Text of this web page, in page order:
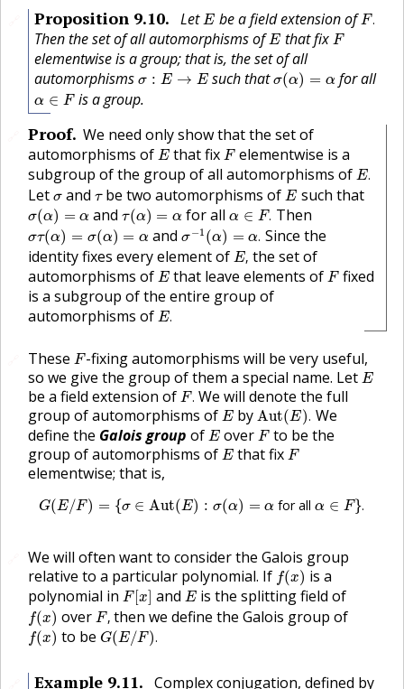
Proposition 9.10. LetE
E be a field extension ofF.
F.
Then the set of all automorphisms ofE
E that fix F
F
elementwise is a group; that is, the set of all
automorphismsσ : E → E
σ E → E such thatσ(α) = α
σ(α )= for all
α ∈ F
α ∈ F is a group.
Proof. We need only show that the set of
automorphisms of E
E that fixF
F elementwise is a
subgroup of the group of all automorphisms of E.
E.
Let σ
σandτ
τbe two automorphisms ofE
E such that
σ(α) = α
(α )= andτ(α) = α
(α )= for allα ∈ F.
∈ F. Then
στ(α) = σ(α) = α
στ(α )= α)= α andσ−1 (α) = α.
σ −1(α) =α.
Since the
identity fixes every element of E,
E, the set of
automorphisms of E
E that leave elements ofF
F fixed
is a subgroup of the entire group of
automorphisms of E.
E.
These F
F-fixing automorphisms will be very useful,
so we give the group of them a special name. Let E
E
be a field extension of F.
F. We will denote the full
group of automorphisms of E
E byAut(E).
Aut(E).
We
define the Galois group of E
E overF
F to be the
group of automorphisms of E
E that fixF
F
elementwise; that is,
G(E/F) = {σ ∈ Aut(E) : σ(α) = α for all α ∈ F}.
G(E ={σ∈ Aut(E):σ( α)=α for allα∈ F .
We will often want to consider the Galois group
relative to a particular polynomial. If f(x)
f(x) is a
polynomial in F[ x
F[x] and E
E is the splitting field of
f(x)
f(x ) overF,
F, then we define the Galois group of
f(x)
f(x) to beG(E/F).
G(E/F).
Example 9.11. Complex conjugation, defined by